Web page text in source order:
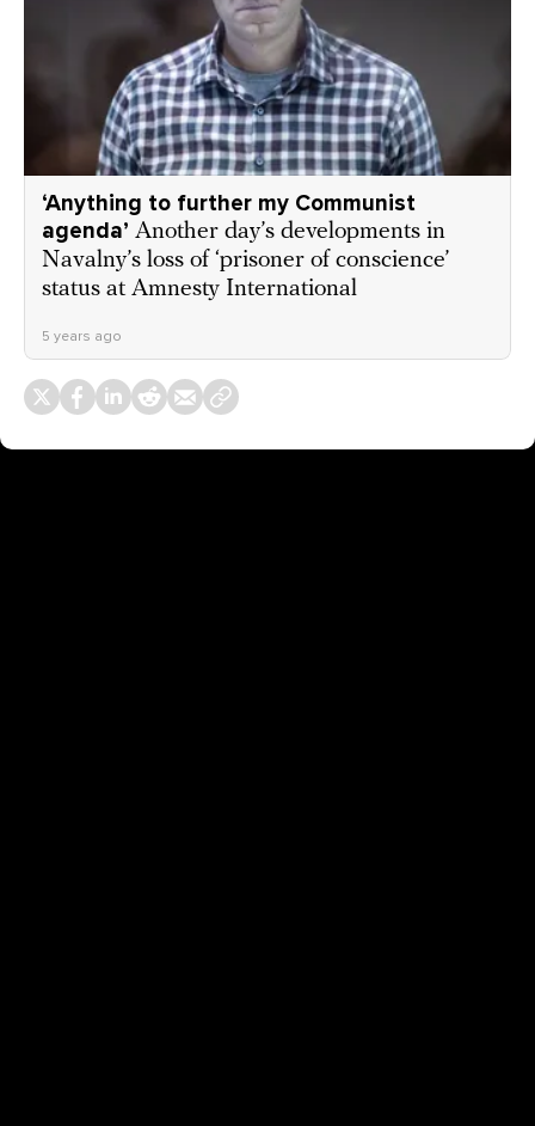
‘Anything to further my Communist
agenda’ Another day’s developments in
Navalny’s loss of ‘prisoner of conscience’
status at Amnesty International
5 years ago